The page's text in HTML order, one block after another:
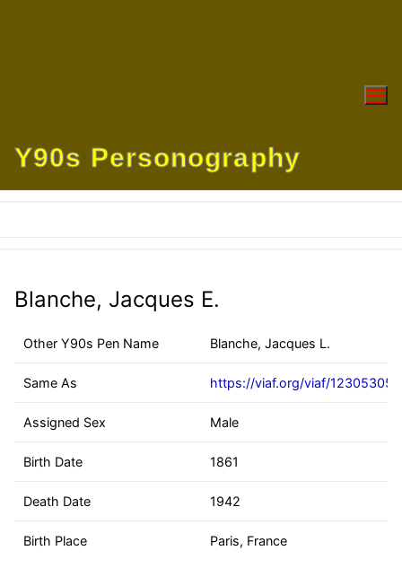
Y90s Personography
Blanche, Jacques E.
Other Y90s Pen Name Blanche, Jacques L.
Same As https://viaf.org/viaf/12305305/
Assigned Sex Male
Birth Date 1861
Death Date 1942
Birth Place Paris, France